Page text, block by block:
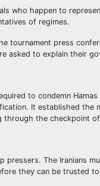
who happen to
of regimes.
tournament press
asked to explain their
to condemn
It established the
the checkpoint
pressers. The Iranians
they can be trusted